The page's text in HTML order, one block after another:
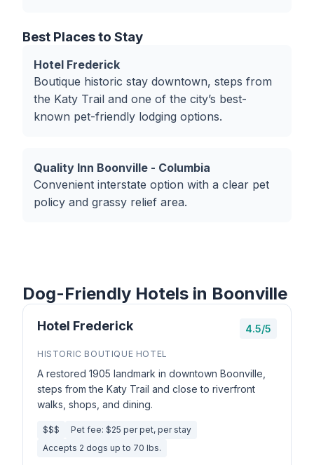
Best Places to Stay
Hotel Frederick
Boutique historic stay downtown, steps from
the Katy Trail and one of the city’s best-
known pet-friendly lodging options.
Quality Inn Boonville - Columbia
Convenient interstate option with a clear pet
policy and grassy relief area.
Dog-Friendly Hotels in Boonville
Hotel Frederick 4.5/5
HISTORIC BOUTIQUE HOTEL
A restored 1905 landmark in downtown Boonville,
steps from the Katy Trail and close to riverfront
walks, shops, and dining.
$$$
Pet fee: $25 per pet, per stay
Accepts 2 dogs up to 70 lbs.